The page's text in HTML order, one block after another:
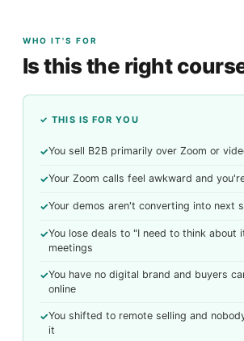
WHO IT'S FOR
Is this the right
✓ THIS IS FOR YOU
✓You sell B2B primarily over Zoom or
✓Your Zoom calls feel awkward and
✓Your demos aren't converting into next
✓You lose deals to "I need to think about
meetings
✓You have no digital brand and buyers
online
✓You shifted to remote selling and
it